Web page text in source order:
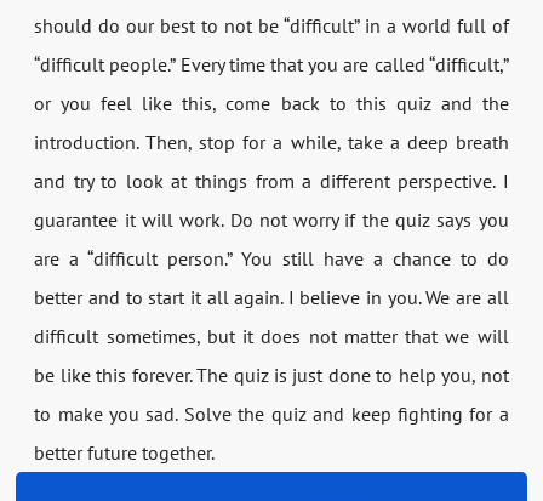
should do our best to not be “difficult” in a world full of
“difficult people.” Every time that you are called “difficult,”
or you feel like this, come back to this quiz and the
introduction. Then, stop for a while, take a deep breath
and try to look at things from a different perspective. I
guarantee it will work. Do not worry if the quiz says you
are a “difficult person.” You still have a chance to do
better and to start it all again. I believe in you. We are all
difficult sometimes, but it does not matter that we will
be like this forever. The quiz is just done to help you, not
to make you sad. Solve the quiz and keep fighting for a
better future together.